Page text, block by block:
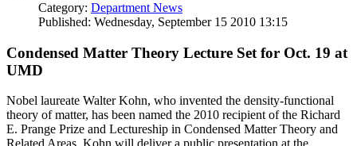
Category: Department News
Published: Wednesday, September 15 2010 13:15
Condensed Matter Theory Lecture Set for Oct. 19 at
UMD
Nobel laureate Walter Kohn, who invented the density-functional
theory of matter, has been named the 2010 recipient of the Richard
E. Prange Prize and Lectureship in Condensed Matter Theory and